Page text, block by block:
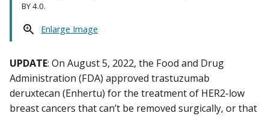
BY 4.0.
Enlarge Image
UPDATE: On August 5, 2022, the Food and Drug
Administration (FDA) approved trastuzumab
deruxtecan (Enhertu) for the treatment of HER2-low
breast cancers that can’t be removed surgically, or that